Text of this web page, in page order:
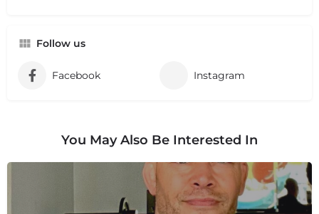
Follow us
Facebook Instagram
You May Also Be Interested In